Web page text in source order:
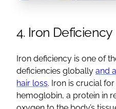
4. Iron Deficiency
Iron deficiency is one of
deficiencies globally and
hair loss. Iron is crucial
hemoglobin, a protein in